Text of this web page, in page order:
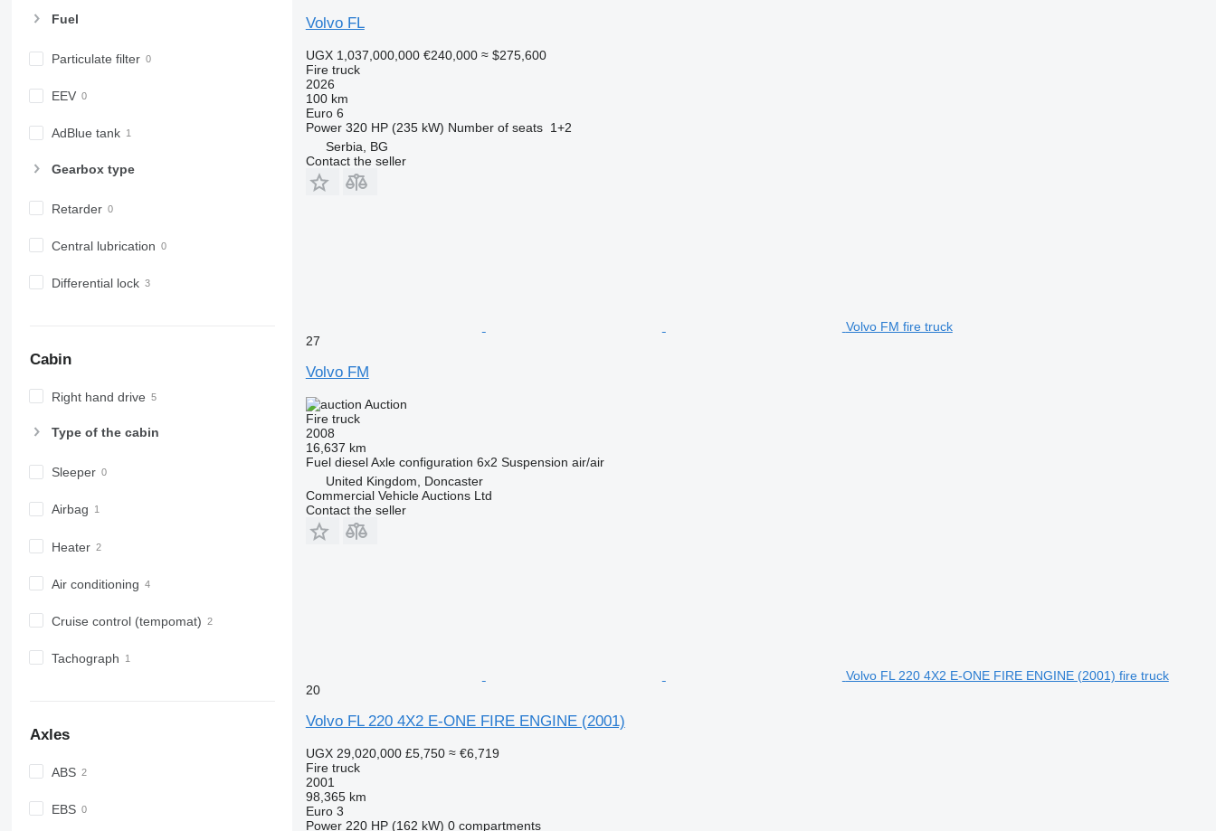
Fuel
Particulate filter
EEV
AdBlue tank
Gearbox type
Retarder
Central lubrication
Differential lock
Cabin
Right hand drive
Type of the cabin
Sleeper
Airbag
Heater
Air conditioning
Cruise control (tempomat)
Tachograph
Axles
ABS
EBS
Volvo FL
UGX 1,037,000,000 €240,000 ≈ $275,600
Fire truck
2026
100 km
Euro 6
Power 320 HP (235 kW) Number of seats 1+2
Serbia, BG
Contact the seller
Volvo FM fire truck
27
Volvo FM
Auction
Fire truck
2008
16,637 km
Fuel diesel Axle configuration 6x2 Suspension air/air
United Kingdom, Doncaster
Commercial Vehicle Auctions Ltd
Contact the seller
Volvo FL 220 4X2 E-ONE FIRE ENGINE (2001) fire truck
20
Volvo FL 220 4X2 E-ONE FIRE ENGINE (2001)
UGX 29,020,000 £5,750 ≈ €6,719
Fire truck
2001
98,365 km
Euro 3
Power 220 HP (162 kW) 0 compartments